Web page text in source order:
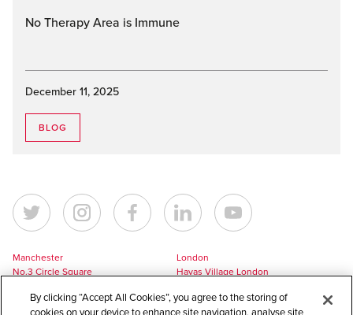
No Therapy Area is Immune
December 11, 2025
BLOG
Manchester
No.3 Circle Square
Manchester
London
Havas Village London
London
By clicking “Accept All Cookies”, you agree to the storing of